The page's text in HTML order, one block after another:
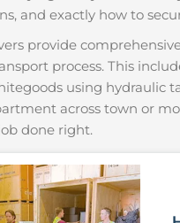
and exactly how to
provide
process. This
using hydraulic
across town or
done right.